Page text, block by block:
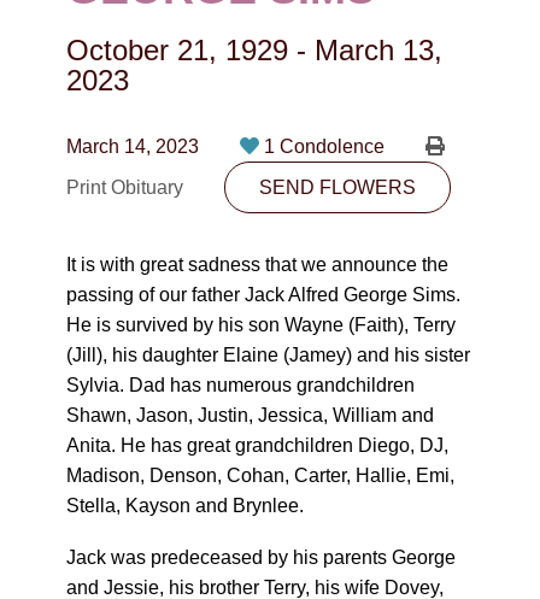
CONTACT
PLAN NOW
SEND FLOWERS
October 21, 1929 - March 13,
2023
March 14, 2023
1 Condolence
Print Obituary
SEND FLOWERS
It is with great sadness that we announce the
passing of our father Jack Alfred George Sims.
He is survived by his son Wayne (Faith), Terry
(Jill), his daughter Elaine (Jamey) and his sister
Sylvia. Dad has numerous grandchildren
Shawn, Jason, Justin, Jessica, William and
Anita. He has great grandchildren Diego, DJ,
Madison, Denson, Cohan, Carter, Hallie, Emi,
Stella, Kayson and Brynlee.
Jack was predeceased by his parents George
and Jessie, his brother Terry, his wife Dovey,